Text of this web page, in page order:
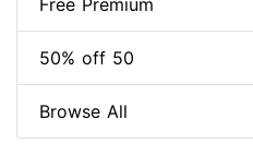
Free Premium
50% off 50
Browse All